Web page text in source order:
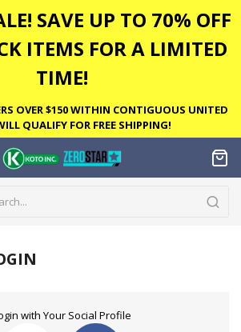
SAVE UP TO 70% OFF
ITEMS FOR A LIMITED
TIME!
OVER $150 WITHIN CONTIGUOUS UNITED
QUALIFY FOR FREE SHIPPING!
with Your Social Profile